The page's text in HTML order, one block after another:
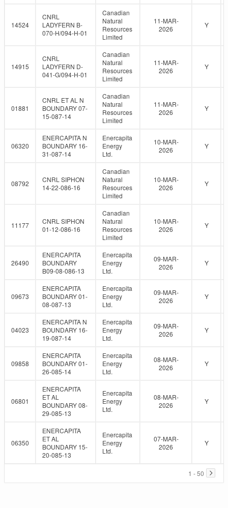
14524
CNRL
LADYFERN B-
070-H/094-H-01
Canadian
Natural
Resources
Limited
11-MAR-
2026
Y
14915
CNRL
LADYFERN D-
041-G/094-H-01
Canadian
Natural
Resources
Limited
11-MAR-
2026
Y
01881
CNRL ET AL N
BOUNDARY 07-
15-087-14
Canadian
Natural
Resources
Limited
11-MAR-
2026
Y
06320
ENERCAPITA N
BOUNDARY 16-
31-087-14
Enercapita
Energy
Ltd.
10-MAR-
2026
Y
08792
CNRL SIPHON
14-22-086-16
Canadian
Natural
Resources
Limited
10-MAR-
2026
Y
11177
CNRL SIPHON
01-12-086-16
Canadian
Natural
Resources
Limited
10-MAR-
2026
Y
26490
ENERCAPITA
BOUNDARY
B09-08-086-13
Enercapita
Energy
Ltd.
09-MAR-
2026
Y
09673
ENERCAPITA
BOUNDARY 01-
08-087-13
Enercapita
Energy
Ltd.
09-MAR-
2026
Y
04023
ENERCAPITA N
BOUNDARY 16-
19-087-14
Enercapita
Energy
Ltd.
09-MAR-
2026
Y
09858
ENERCAPITA
BOUNDARY 01-
26-085-14
Enercapita
Energy
Ltd.
08-MAR-
2026
Y
06801
ENERCAPITA
ET AL
BOUNDARY 08-
29-085-13
Enercapita
Energy
Ltd.
08-MAR-
2026
Y
06350
ENERCAPITA
ET AL
BOUNDARY 15-
20-085-13
Enercapita
Energy
Ltd.
07-MAR-
2026
Y
1 - 50